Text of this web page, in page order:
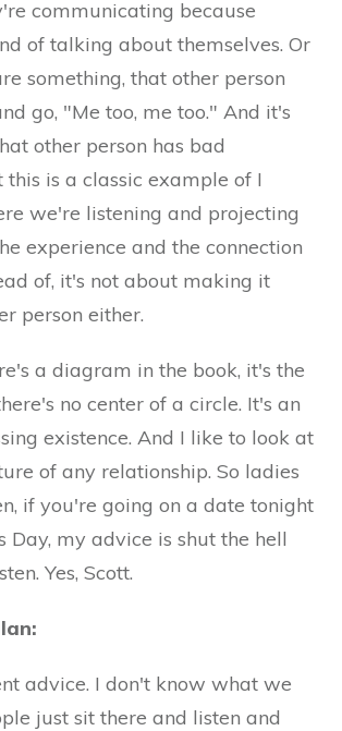
communicating because
of talking about themselves. Or
something, that other person
go, "Me too, me too." And it's
other person has bad
this is a classic example of I
we're listening and projecting
experience and the connection
of, it's not about making it
person either.
a diagram in the book, it's the
no center of a circle. It's an
existence. And I like to look at
of any relationship. So ladies
if you're going on a date tonight
Day, my advice is shut the hell
Yes, Scott.
advice. I don't know what we
just sit there and listen and